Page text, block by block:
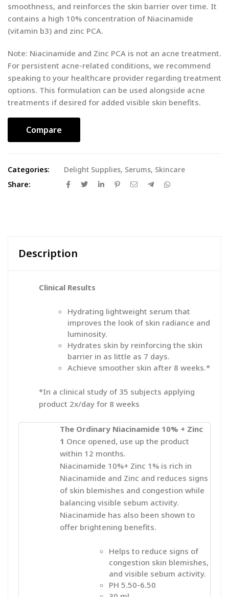
smoothness, and reinforces the skin barrier over time. It
contains a high 10% concentration of Niacinamide
(vitamin b3) and zinc PCA.
Note: Niacinamide and Zinc PCA is not an acne treatment.
For persistent acne-related conditions, we recommend
speaking to your healthcare provider regarding treatment
options. This formulation can be used alongside acne
treatments if desired for added visible skin benefits.
Compare
Categories: Delight Supplies, Serums, Skincare
Share:
Description
Clinical Results
Hydrating lightweight serum that
improves the look of skin radiance and
luminosity.
Hydrates skin by reinforcing the skin
barrier in as little as 7 days.
Achieve smoother skin after 8 weeks.*
*In a clinical study of 35 subjects applying
product 2x/day for 8 weeks
The Ordinary Niacinamide 10% + Zinc
1 Once opened, use up the product
within 12 months.
Niacinamide 10%+ Zinc 1% is rich in
Niacinamide and Zinc and reduces signs
of skin blemishes and congestion while
balancing visible sebum activity.
Niacinamide has also been shown to
offer brightening benefits.
Helps to reduce signs of
congestion skin blemishes,
and visible sebum activity.
PH 5.50-6.50